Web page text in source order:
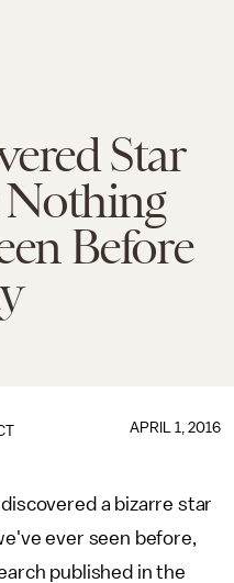
Star
Nothing
Before
APRIL 1, 2016
a bizarre star
ever seen before,
published in the